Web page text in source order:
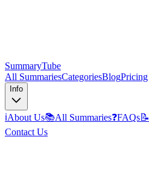
SummaryTube
All SummariesCategoriesBlogPricing
Info
ℹ️About Us📚All Summaries❓FAQs📝
Contact Us